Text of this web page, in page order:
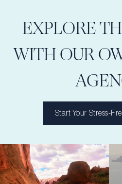
EXPLORE
WITH OUR
Start Your Stress-